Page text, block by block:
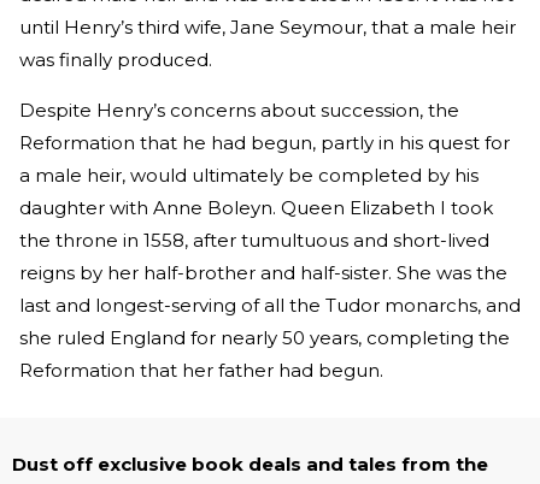
until Henry’s third wife, Jane Seymour, that a male heir
was finally produced.
Despite Henry’s concerns about succession, the
Reformation that he had begun, partly in his quest for
a male heir, would ultimately be completed by his
daughter with Anne Boleyn. Queen Elizabeth I took
the throne in 1558, after tumultuous and short-lived
reigns by her half-brother and half-sister. She was the
last and longest-serving of all the Tudor monarchs, and
she ruled England for nearly 50 years, completing the
Reformation that her father had begun.
Dust off exclusive book deals and tales from the